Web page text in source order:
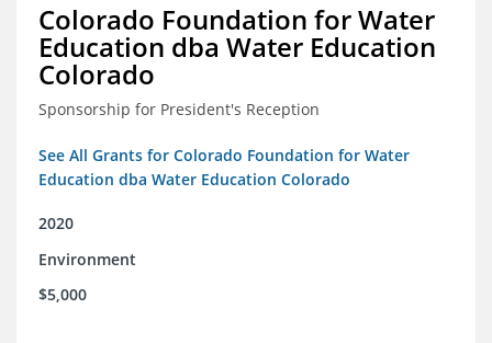
Colorado Foundation for Water
Education dba Water Education
Colorado
Sponsorship for President's Reception
See All Grants for Colorado Foundation for Water
Education dba Water Education Colorado
2020
Environment
$5,000